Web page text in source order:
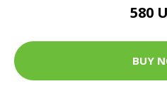
580
BUY